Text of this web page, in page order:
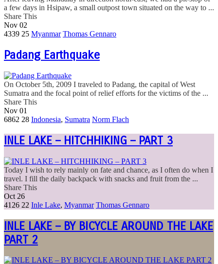
a few days in Hsipaw, a small outpost town situated on the way to ...
Share This
Nov 02
4339 25 Myanmar Thomas Gennaro
Padang Earthquake
On October 5th, 2009 I traveled to Padang, the capital of West
Sumatra and the focal point of relief efforts for the victims of the ...
Share This
Nov 01
6862 28 Indonesia, Sumatra Norm Flach
INLE LAKE – HITCHHIKING – PART 3
Today I wish to rely mainly on fate and chance, as I often do when I
travel. I fill the daily backpack with snacks and fruit from the ...
Share This
Oct 26
4126 22 Inle Lake, Myanmar Thomas Gennaro
INLE LAKE – BY BICYCLE AROUND THE LAKE
PART 2